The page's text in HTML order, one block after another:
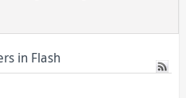
in Flash